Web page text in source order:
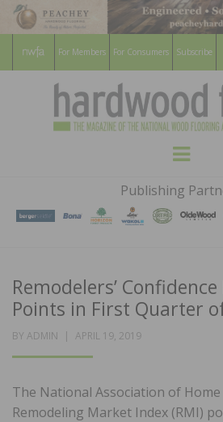
For Members For Consumers Subscribe
WOOD
Menu
Publishing
Remodelers’
Points in First Quarter
BY ADMIN
POSTED
APRIL 19, 2019
The National Association of Home
Remodeling Market Index (RMI)